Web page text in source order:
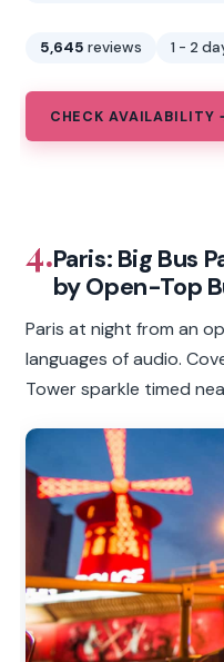
5,645 reviews 1 - 2
CHECK AVAILABILITY
4.Paris: Big Bus
by Open-Top
Paris at night from an
languages of audio.
Tower sparkle timed